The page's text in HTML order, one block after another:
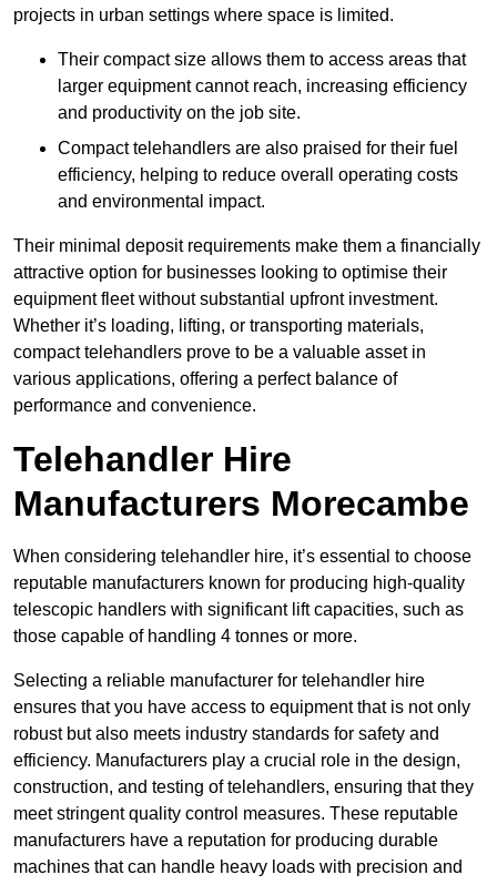
projects in urban settings where space is limited.
Their compact size allows them to access areas that
larger equipment cannot reach, increasing efficiency
and productivity on the job site.
Compact telehandlers are also praised for their fuel
efficiency, helping to reduce overall operating costs
and environmental impact.
Their minimal deposit requirements make them a financially
attractive option for businesses looking to optimise their
equipment fleet without substantial upfront investment.
Whether it’s loading, lifting, or transporting materials,
compact telehandlers prove to be a valuable asset in
various applications, offering a perfect balance of
performance and convenience.
Telehandler Hire
Manufacturers Morecambe
When considering telehandler hire, it’s essential to choose
reputable manufacturers known for producing high-quality
telescopic handlers with significant lift capacities, such as
those capable of handling 4 tonnes or more.
Selecting a reliable manufacturer for telehandler hire
ensures that you have access to equipment that is not only
robust but also meets industry standards for safety and
efficiency. Manufacturers play a crucial role in the design,
construction, and testing of telehandlers, ensuring that they
meet stringent quality control measures. These reputable
manufacturers have a reputation for producing durable
machines that can handle heavy loads with precision and